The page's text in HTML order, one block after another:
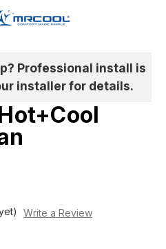
Professional install is
installer for details.
Write a Review